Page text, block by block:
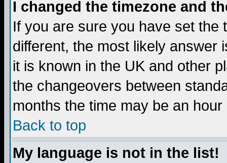
I changed the timezone and
If you are sure you have set the
different, the most likely answer
it is known in the UK and other
the changeovers between
months the time may be an
Back to top
My language is not in the list!